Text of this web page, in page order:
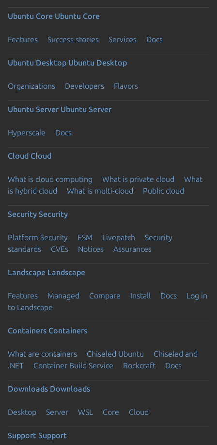
Ubuntu Core Ubuntu Core
Features Success stories Services Docs
Ubuntu Desktop Ubuntu Desktop
Organizations Developers Flavors
Ubuntu Server Ubuntu Server
Hyperscale Docs
Cloud Cloud
What is cloud computing What is private cloud
What
is hybrid cloud
What is multi-cloud Public cloud
Security Security
Platform Security ESM Livepatch
Security
standards
CVEs Notices Assurances
Landscape Landscape
Features Managed Compare Install Docs
Log in
to Landscape
Containers Containers
What are containers Chiseled Ubuntu
Chiseled and
.NET
Container Build Service Rockcraft Docs
Downloads Downloads
Desktop Server WSL Core Cloud
Support Support